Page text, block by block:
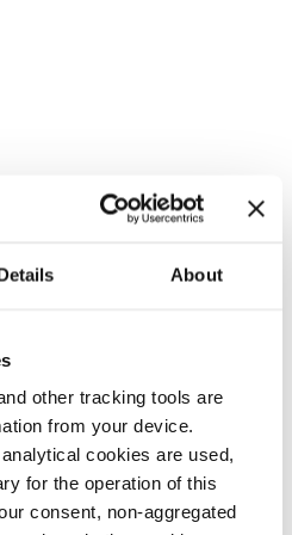
About
other tracking tools are
from your device.
cookies are used,
for the operation of this
consent, non-aggregated